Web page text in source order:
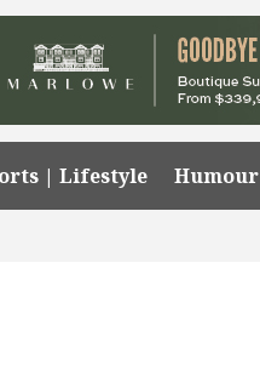
| Lifestyle Humour